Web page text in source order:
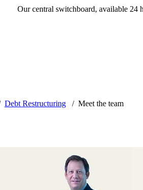
Our central switchboard, available 24
Debt Restructuring Meet the team